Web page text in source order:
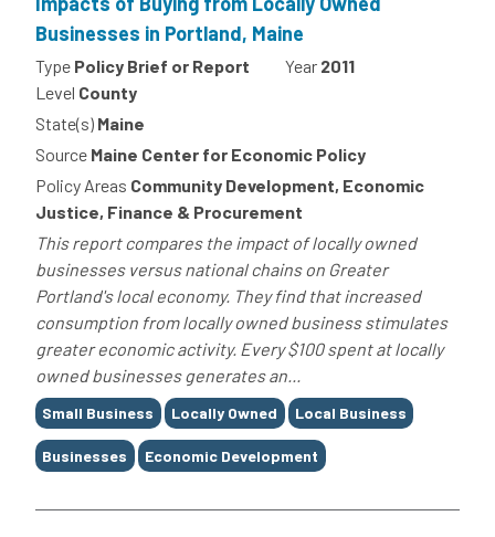
Businesses in Portland, Maine
Type Policy Brief or Report Year 2011
Level County
State(s) Maine
Source Maine Center for Economic Policy
Policy Areas Community Development, Economic
Justice, Finance & Procurement
This report compares the impact of locally owned
businesses versus national chains on Greater
Portland's local economy. They find that increased
consumption from locally owned business stimulates
greater economic activity. Every $100 spent at locally
owned businesses generates an...
Tags
Small Business Locally Owned Local Business
Businesses Economic Development